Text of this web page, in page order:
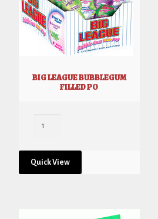
BIG LEAGUE BUBBLEGUM
FILLED PO
Quick View